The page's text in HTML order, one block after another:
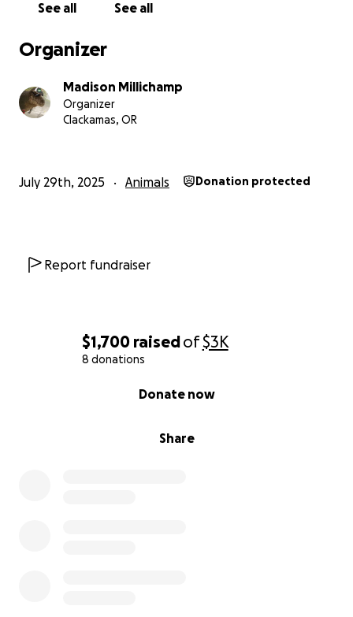
$1,700 raisedof$3K
8 donations
Share
Donate now
See all See all
Organizer
Madison Millichamp
Organizer
Clackamas, OR
July 29th, 2025 Animals Donation protected
Report fundraiser